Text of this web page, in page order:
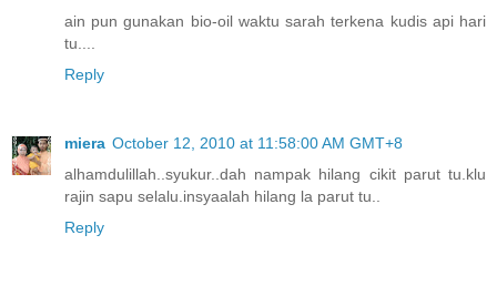
ain pun gunakan bio-oil waktu sarah terkena kudis api hari
tu....
Reply
miera October 12, 2010 at 11:58:00 AM GMT+8
alhamdulillah..syukur..dah nampak hilang cikit parut tu.klu
rajin sapu selalu.insyaalah hilang la parut tu..
Reply